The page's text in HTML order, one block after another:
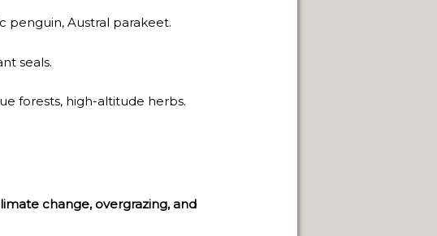
AND NATURAL VIEWPOINTS.
penguin, Austral parakeet.
seals.
forests, high-altitude herbs.
change, overgrazing, and